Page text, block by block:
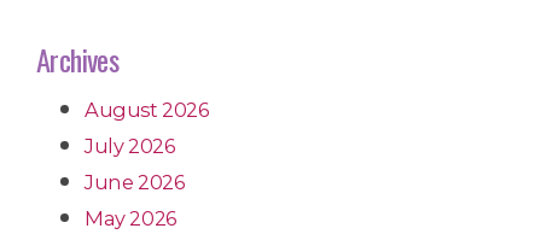
Archives
August 2026
July 2026
June 2026
May 2026